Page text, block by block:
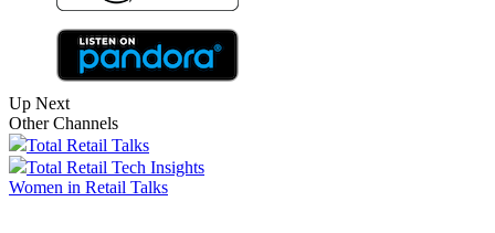
Up Next
Other Channels
Total Retail Talks
Total Retail Tech Insights
Women in Retail Talks